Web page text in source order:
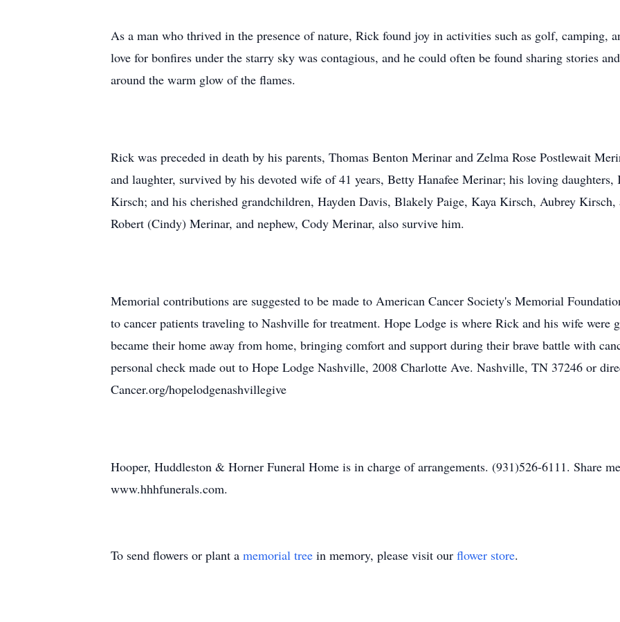
As a man who thrived in the presence of nature, Rick found joy in activities such as golf, camping,
love for bonfires under the starry sky was contagious, and he could often be found sharing stories
around the warm glow of the flames.
Rick was preceded in death by his parents, Thomas Benton Merinar and Zelma Rose Postlewait
and laughter, survived by his devoted wife of 41 years, Betty Hanafee Merinar; his loving daughters,
Kirsch; and his cherished grandchildren, Hayden Davis, Blakely Paige, Kaya Kirsch, Aubrey
Robert (Cindy) Merinar, and nephew, Cody Merinar, also survive him.
Memorial contributions are suggested to be made to American Cancer Society's Memorial
to cancer patients traveling to Nashville for treatment. Hope Lodge is where Rick and his wife were
became their home away from home, bringing comfort and support during their brave battle with
personal check made out to Hope Lodge Nashville, 2008 Charlotte Ave. Nashville, TN 37246 or
Cancer.org/hopelodgenashvillegive
Hooper, Huddleston & Horner Funeral Home is in charge of arrangements. (931)526-6111. Share
www.hhhfunerals.com.
To send flowers or plant a memorial tree in memory, please visit our flower store.